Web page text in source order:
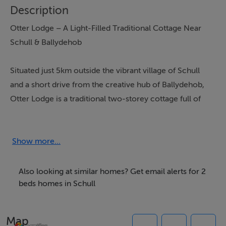
Description
Otter Lodge – A Light-Filled Traditional Cottage Near
Schull & Ballydehob
Situated just 5km outside the vibrant village of Schull
and a short drive from the creative hub of Ballydehob,
Otter Lodge is a traditional two-storey cottage full of
two-bedroom, two-bathroom detached home is the
Inside, you’ll find a bright double bedroom and a twin
house features a large, bright living–dining room, a
Show more...
Also looking at similar homes? Get email alerts for 2
beds homes in Schull
Map